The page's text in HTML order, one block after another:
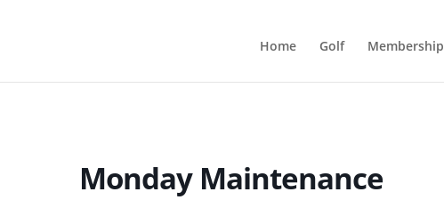
Home Golf Membership
Monday Maintenance